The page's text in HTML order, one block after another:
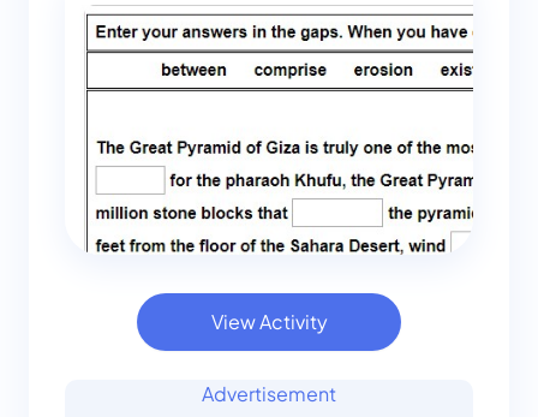
View Activity
Advertisement